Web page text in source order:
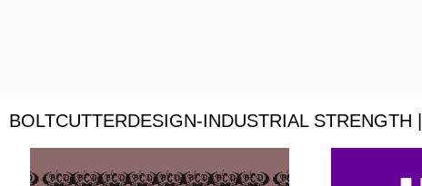
BOLTCUTTERDESIGN-INDUSTRIAL STRENGTH